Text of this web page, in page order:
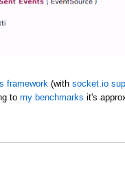
framework (with socket.io
to my benchmarks it's